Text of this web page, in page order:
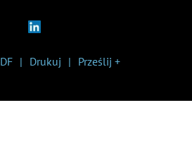
Drukuj Prześlij +